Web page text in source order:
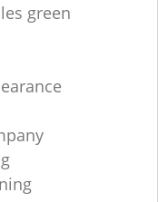
green